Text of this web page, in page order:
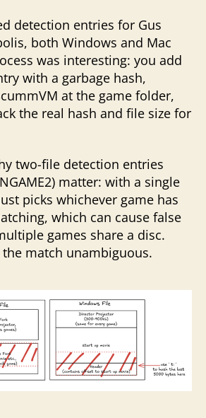
detection entries for Gus
both Windows and Mac
was interesting: you add
with a garbage hash,
at the game folder,
the real hash and file size for
two-file detection entries
matter: with a single
picks whichever game has
which can cause false
games share a disc.
match unambiguous.